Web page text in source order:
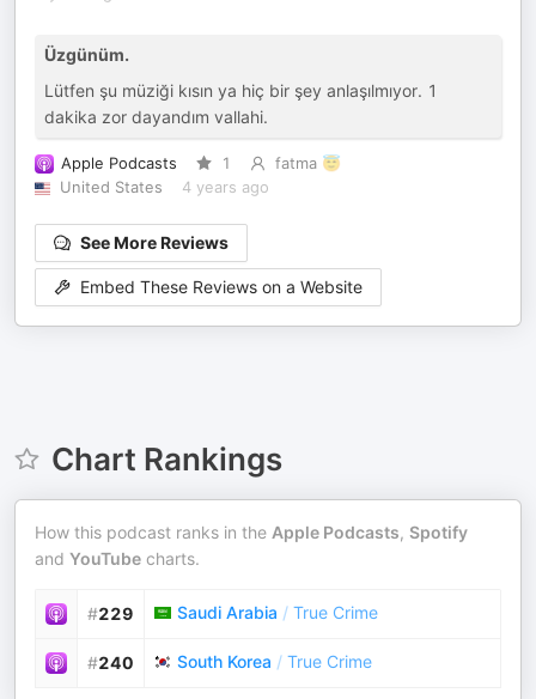
Üzgünüm.
Lütfen şu müziği kısın ya hiç bir şey anlaşılmıyor. 1
dakika zor dayandım vallahi.
Apple Podcasts 1
fatma 😇
United States
4 years ago
See More Reviews
Embed These Reviews on a Website
Chart Rankings
How this podcast ranks in the Apple Podcasts, Spotify
and YouTube charts.
#229 Saudi Arabia / True Crime
#240 South Korea / True Crime